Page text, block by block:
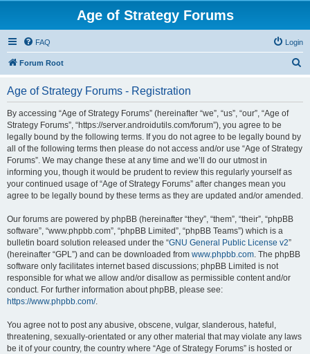
Age of Strategy Forums
FAQ Login
Forum Root
Age of Strategy Forums - Registration
By accessing “Age of Strategy Forums” (hereinafter “we”, “us”, “our”, “Age of
Strategy Forums”, “https://server.androidutils.com/forum”), you agree to be
legally bound by the following terms. If you do not agree to be legally bound by
all of the following terms then please do not access and/or use “Age of Strategy
Forums”. We may change these at any time and we’ll do our utmost in
informing you, though it would be prudent to review this regularly yourself as
your continued usage of “Age of Strategy Forums” after changes mean you
agree to be legally bound by these terms as they are updated and/or amended.
Our forums are powered by phpBB (hereinafter “they”, “them”, “their”, “phpBB
software”, “www.phpbb.com”, “phpBB Limited”, “phpBB Teams”) which is a
bulletin board solution released under the “GNU General Public License v2”
(hereinafter “GPL”) and can be downloaded from www.phpbb.com. The phpBB
software only facilitates internet based discussions; phpBB Limited is not
responsible for what we allow and/or disallow as permissible content and/or
conduct. For further information about phpBB, please see:
https://www.phpbb.com/.
You agree not to post any abusive, obscene, vulgar, slanderous, hateful,
threatening, sexually-orientated or any other material that may violate any laws
be it of your country, the country where “Age of Strategy Forums” is hosted or